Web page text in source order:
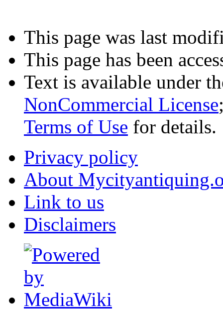
This page was last
This page has been
Text is available under
NonCommercial License
Terms of Use for details.
Privacy policy
About
Link to us
Disclaimers